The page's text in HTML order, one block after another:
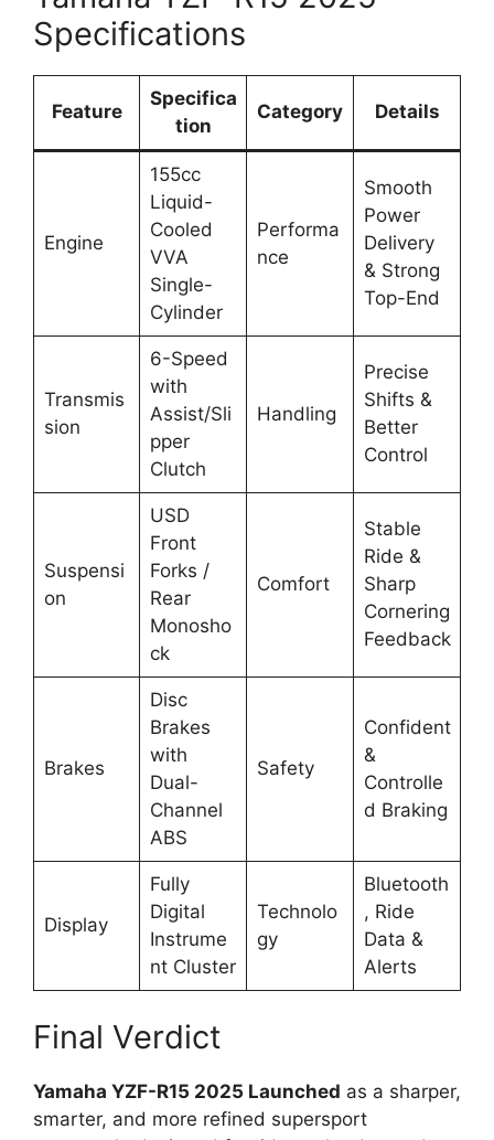
Specifications
Feature
Specifica
tion
Category Details
Engine
155cc
Liquid-
Cooled
VVA
Single-
Cylinder
Performa
nce
Smooth
Power
Delivery
& Strong
Top-End
Transmis
sion
6-Speed
with
Assist/Sli
pper
Clutch
Handling
Precise
Shifts &
Better
Control
Suspensi
on
USD
Front
Forks /
Rear
Monosho
ck
Comfort
Stable
Ride &
Sharp
Cornering
Feedback
Brakes
Disc
Brakes
with
Dual-
Channel
ABS
Safety
Confident
&
Controlle
d Braking
Display
Fully
Digital
Instrume
nt Cluster
Technolo
gy
Bluetooth
, Ride
Data &
Alerts
Final Verdict
Yamaha YZF-R15 2025 Launched as a sharper,
smarter, and more refined supersport